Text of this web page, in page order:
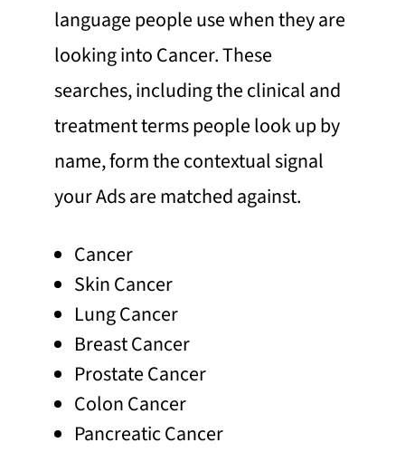
language people use when they are
looking into Cancer. These
searches, including the clinical and
treatment terms people look up by
name, form the contextual signal
your Ads are matched against.
Cancer
Skin Cancer
Lung Cancer
Breast Cancer
Prostate Cancer
Colon Cancer
Pancreatic Cancer